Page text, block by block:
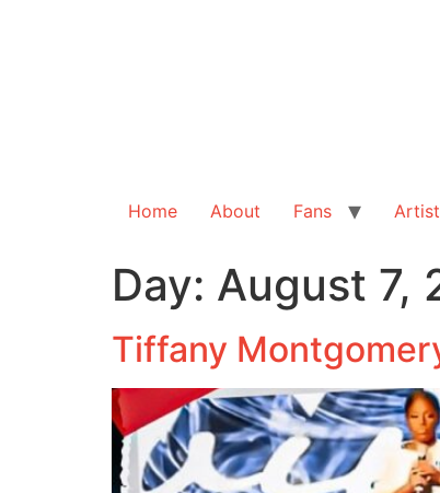
Home About Fans
Day: August 7,
Tiffany